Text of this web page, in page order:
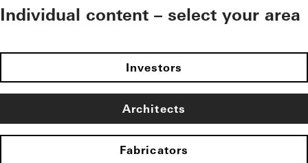
Individual content – select your area
Investors
Architects
Fabricators